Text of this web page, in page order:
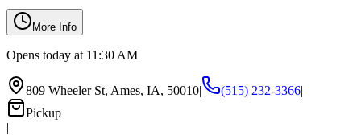
More Info
Opens today at 11:30 AM
809 Wheeler St, Ames, IA, 50010| (515) 232-3366|
Pickup
|